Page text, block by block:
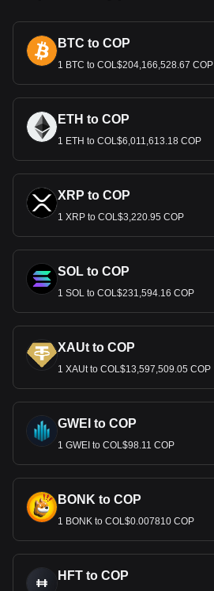
BTC to COP
1 BTC to COL$204,166,528.67 COP
ETH to COP
1 ETH to COL$6,011,613.18 COP
XRP to COP
1 XRP to COL$3,220.95 COP
SOL to COP
1 SOL to COL$231,594.16 COP
XAUt to COP
1 XAUt to COL$13,597,509.05 COP
GWEI to COP
1 GWEI to COL$98.11 COP
BONK to COP
1 BONK to COL$0.007810 COP
HFT to COP